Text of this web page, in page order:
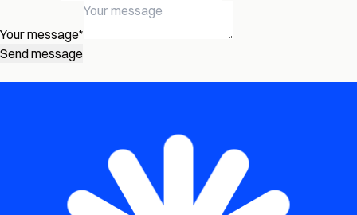
Your message*
Send message